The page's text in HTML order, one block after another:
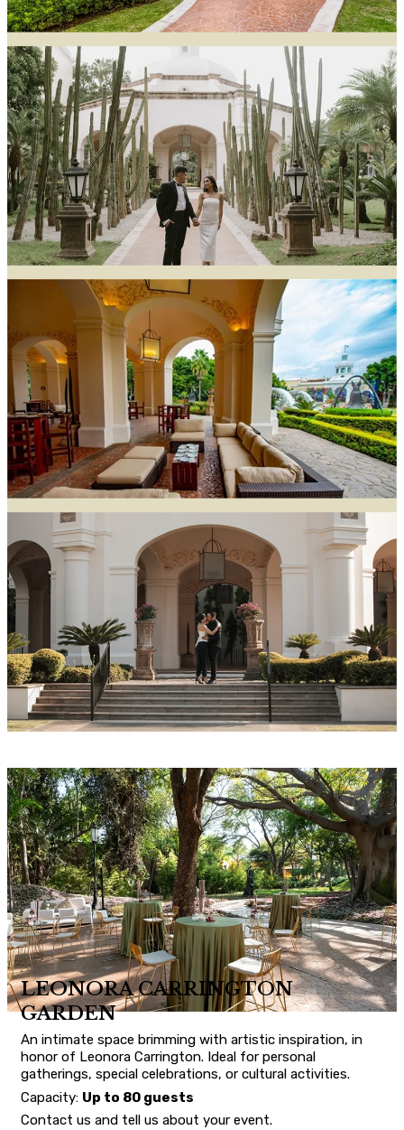
LEONORA CARRINGTON
GARDEN
An intimate space brimming with artistic inspiration, in
honor of Leonora Carrington. Ideal for personal
gatherings, special celebrations, or cultural activities.
Capacity: Up to 80 guests
Contact us and tell us about your event.